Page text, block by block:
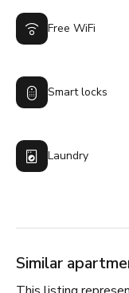
Free WiFi
Smart locks
Laundry
Similar